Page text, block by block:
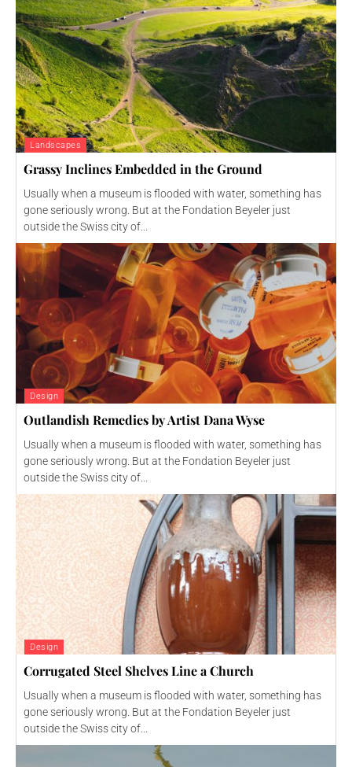
Landscapes
Grassy Inclines Embedded in the Ground
Usually when a museum is flooded with water, something has
gone seriously wrong. But at the Fondation Beyeler just
outside the Swiss city of...
Design
Outlandish Remedies by Artist Dana Wyse
Usually when a museum is flooded with water, something has
gone seriously wrong. But at the Fondation Beyeler just
outside the Swiss city of...
Design
Corrugated Steel Shelves Line a Church
Usually when a museum is flooded with water, something has
gone seriously wrong. But at the Fondation Beyeler just
outside the Swiss city of...